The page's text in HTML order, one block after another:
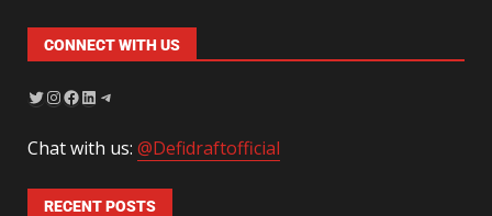
CONNECT WITH US
Chat with us: @Defidraftofficial
RECENT POSTS